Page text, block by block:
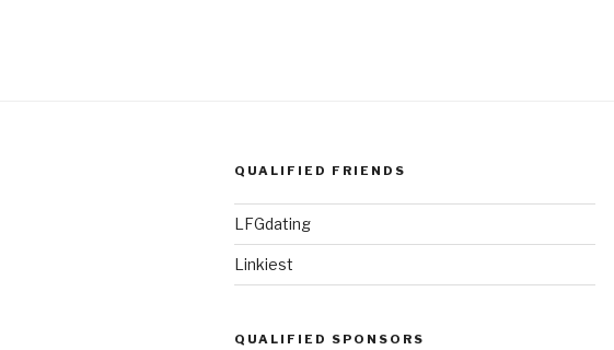
QUALIFIED FRIENDS
LFGdating
Linkiest
QUALIFIED SPONSORS